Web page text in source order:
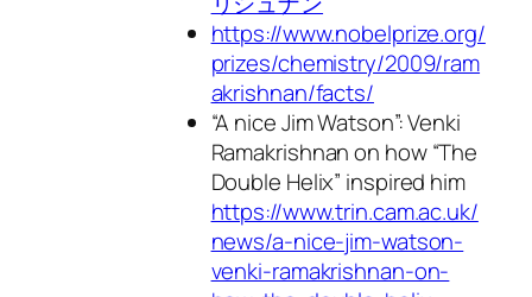
https://www.nobelprize.org/
prizes/chemistry/2009/ram
akrishnan/facts/
“A nice Jim Watson”: Venki
Ramakrishnan on how “The
Double Helix” inspired him
https://www.trin.cam.ac.uk/
news/a-nice-jim-watson-
venki-ramakrishnan-on-